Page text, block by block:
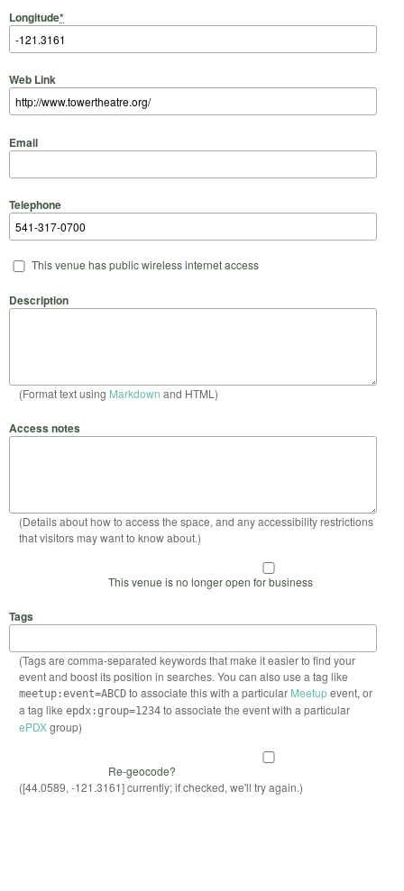
Longitude*
Web Link
Email
Telephone
This venue has public wireless internet access
Description
(Format text using Markdown and HTML)
Access notes
(Details about how to access the space, and any accessibility restrictions
that visitors may want to know about.)
This venue is no longer open for business
Tags
(Tags are comma-separated keywords that make it easier to find your
event and boost its position in searches. You can also use a tag like
meetup:event=ABCDto associate this with a particular Meetupevent, or
a tag like epdx:group=1234to associate the event with a particular
ePDXgroup)
Re-geocode?
([44.0589, -121.3161] currently; if checked, we'll try again.)